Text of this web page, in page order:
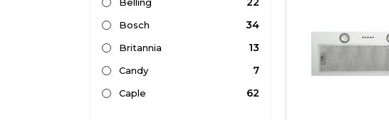
Bosch 34
Britannia 13
Candy 7
Caple 62